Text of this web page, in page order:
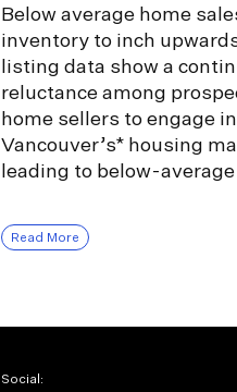
Below average home
inventory to inch
listing data show a
reluctance among
home sellers to engage
Vancouver’s* housing
leading to below-average
Read More
Social: